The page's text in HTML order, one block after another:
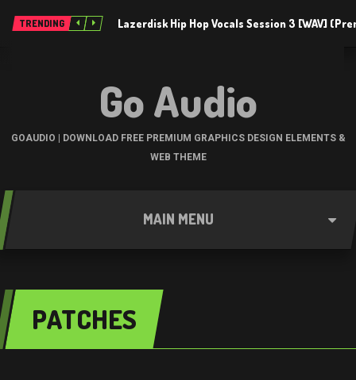
TRENDING Lazerdisk Hip Hop Vocals Session 3 [WAV]
Go Audio
GOAUDIO | DOWNLOAD FREE PREMIUM GRAPHICS DESIGN ELEMENTS &
WEB THEME
MAIN MENU
PATCHES